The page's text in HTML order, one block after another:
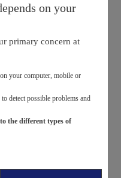
on your
primary concern at
your computer, mobile or
detect possible problems and
the different types of